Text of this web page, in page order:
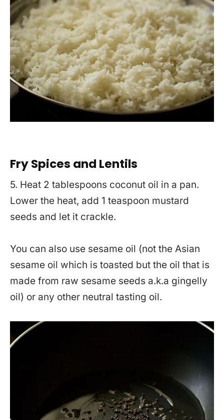
Fry Spices and Lentils
5. Heat 2 tablespoons coconut oil in a pan.
Lower the heat, add 1 teaspoon mustard
seeds and let it crackle.
You can also use sesame oil (not the Asian
sesame oil which is toasted but the oil that is
made from raw sesame seeds a.k.a gingelly
oil) or any other neutral tasting oil.